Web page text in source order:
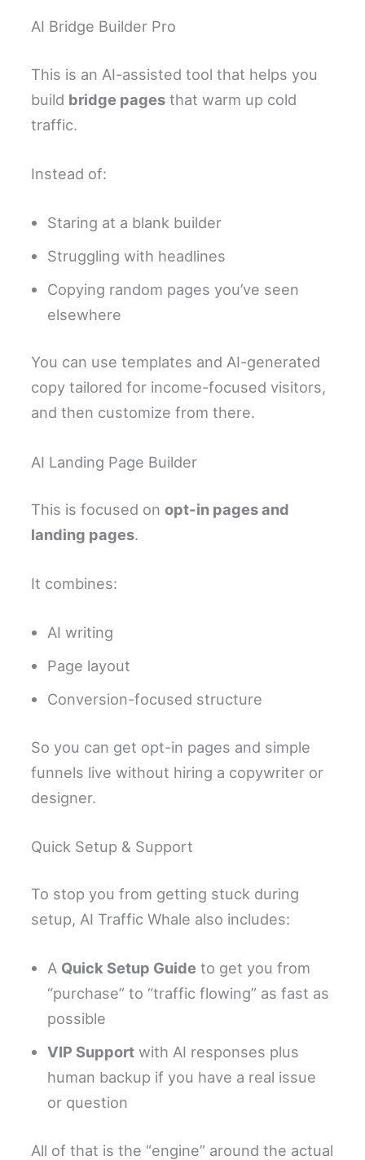
AI Bridge Builder Pro
This is an AI-assisted tool that helps you
build bridge pages that warm up cold
traffic.
Instead of:
Staring at a blank builder
Struggling with headlines
Copying random pages you’ve seen
elsewhere
You can use templates and AI-generated
copy tailored for income-focused visitors,
and then customize from there.
AI Landing Page Builder
This is focused onopt-in pages and
landing pages.
It combines:
AI writing
Page layout
Conversion-focused structure
So you can get opt-in pages and simple
funnels live without hiring a copywriter or
designer.
Quick Setup & Support
To stop you from getting stuck during
setup, AI Traffic Whale also includes:
A Quick Setup Guide to get you from
“purchase” to “traffic flowing” as fast as
possible
VIP Support with AI responses plus
human backup if you have a real issue
or question
All of that is the “engine” around the actual